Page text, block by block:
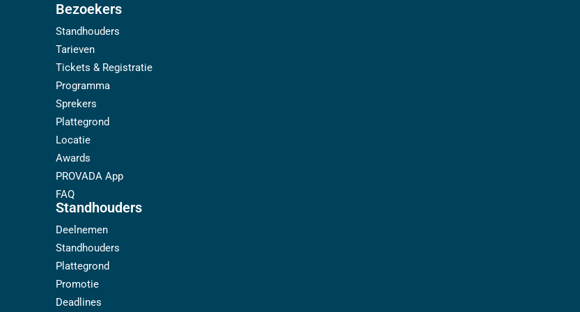
Bezoekers
Standhouders
Tarieven
Tickets & Registratie
Programma
Sprekers
Plattegrond
Locatie
Awards
PROVADA App
FAQ
Standhouders
Deelnemen
Standhouders
Plattegrond
Promotie
Deadlines